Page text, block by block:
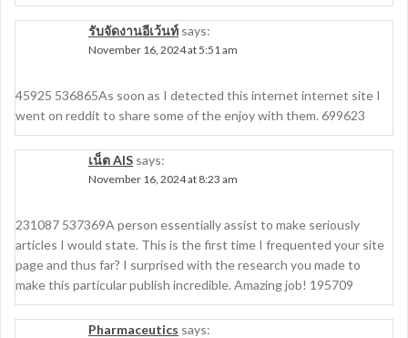
รับจัดงานอีเว้นท์ says:
November 16, 2024 at 5:51 am
45925 536865As soon as I detected this internet internet site I
went on reddit to share some of the enjoy with them. 699623
เน็ต AIS says:
November 16, 2024 at 8:23 am
231087 537369A person essentially assist to make seriously
articles I would state. This is the first time I frequented your site
page and thus far? I surprised with the research you made to
make this particular publish incredible. Amazing job! 195709
Pharmaceutics says: